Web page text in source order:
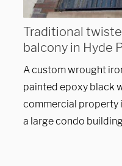
Traditional
balcony in Hyde
A custom wrought
painted epoxy black
commercial property
a large condo
9 AM -
312-